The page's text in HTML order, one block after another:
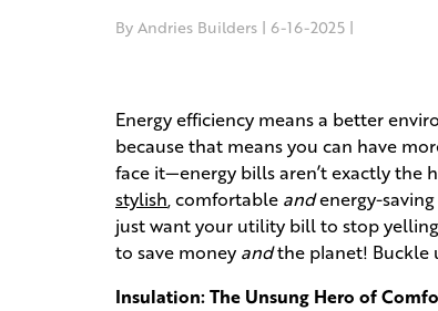
By Andries Builders | 6-16-2025 |
Energy efficiency means a better
because that means you can have
face it—energy bills aren’t exactly the
stylish, comfortable andenergy-
just want your utility bill to stop
to save money andthe planet! Buckle
Insulation: The Unsung Hero of